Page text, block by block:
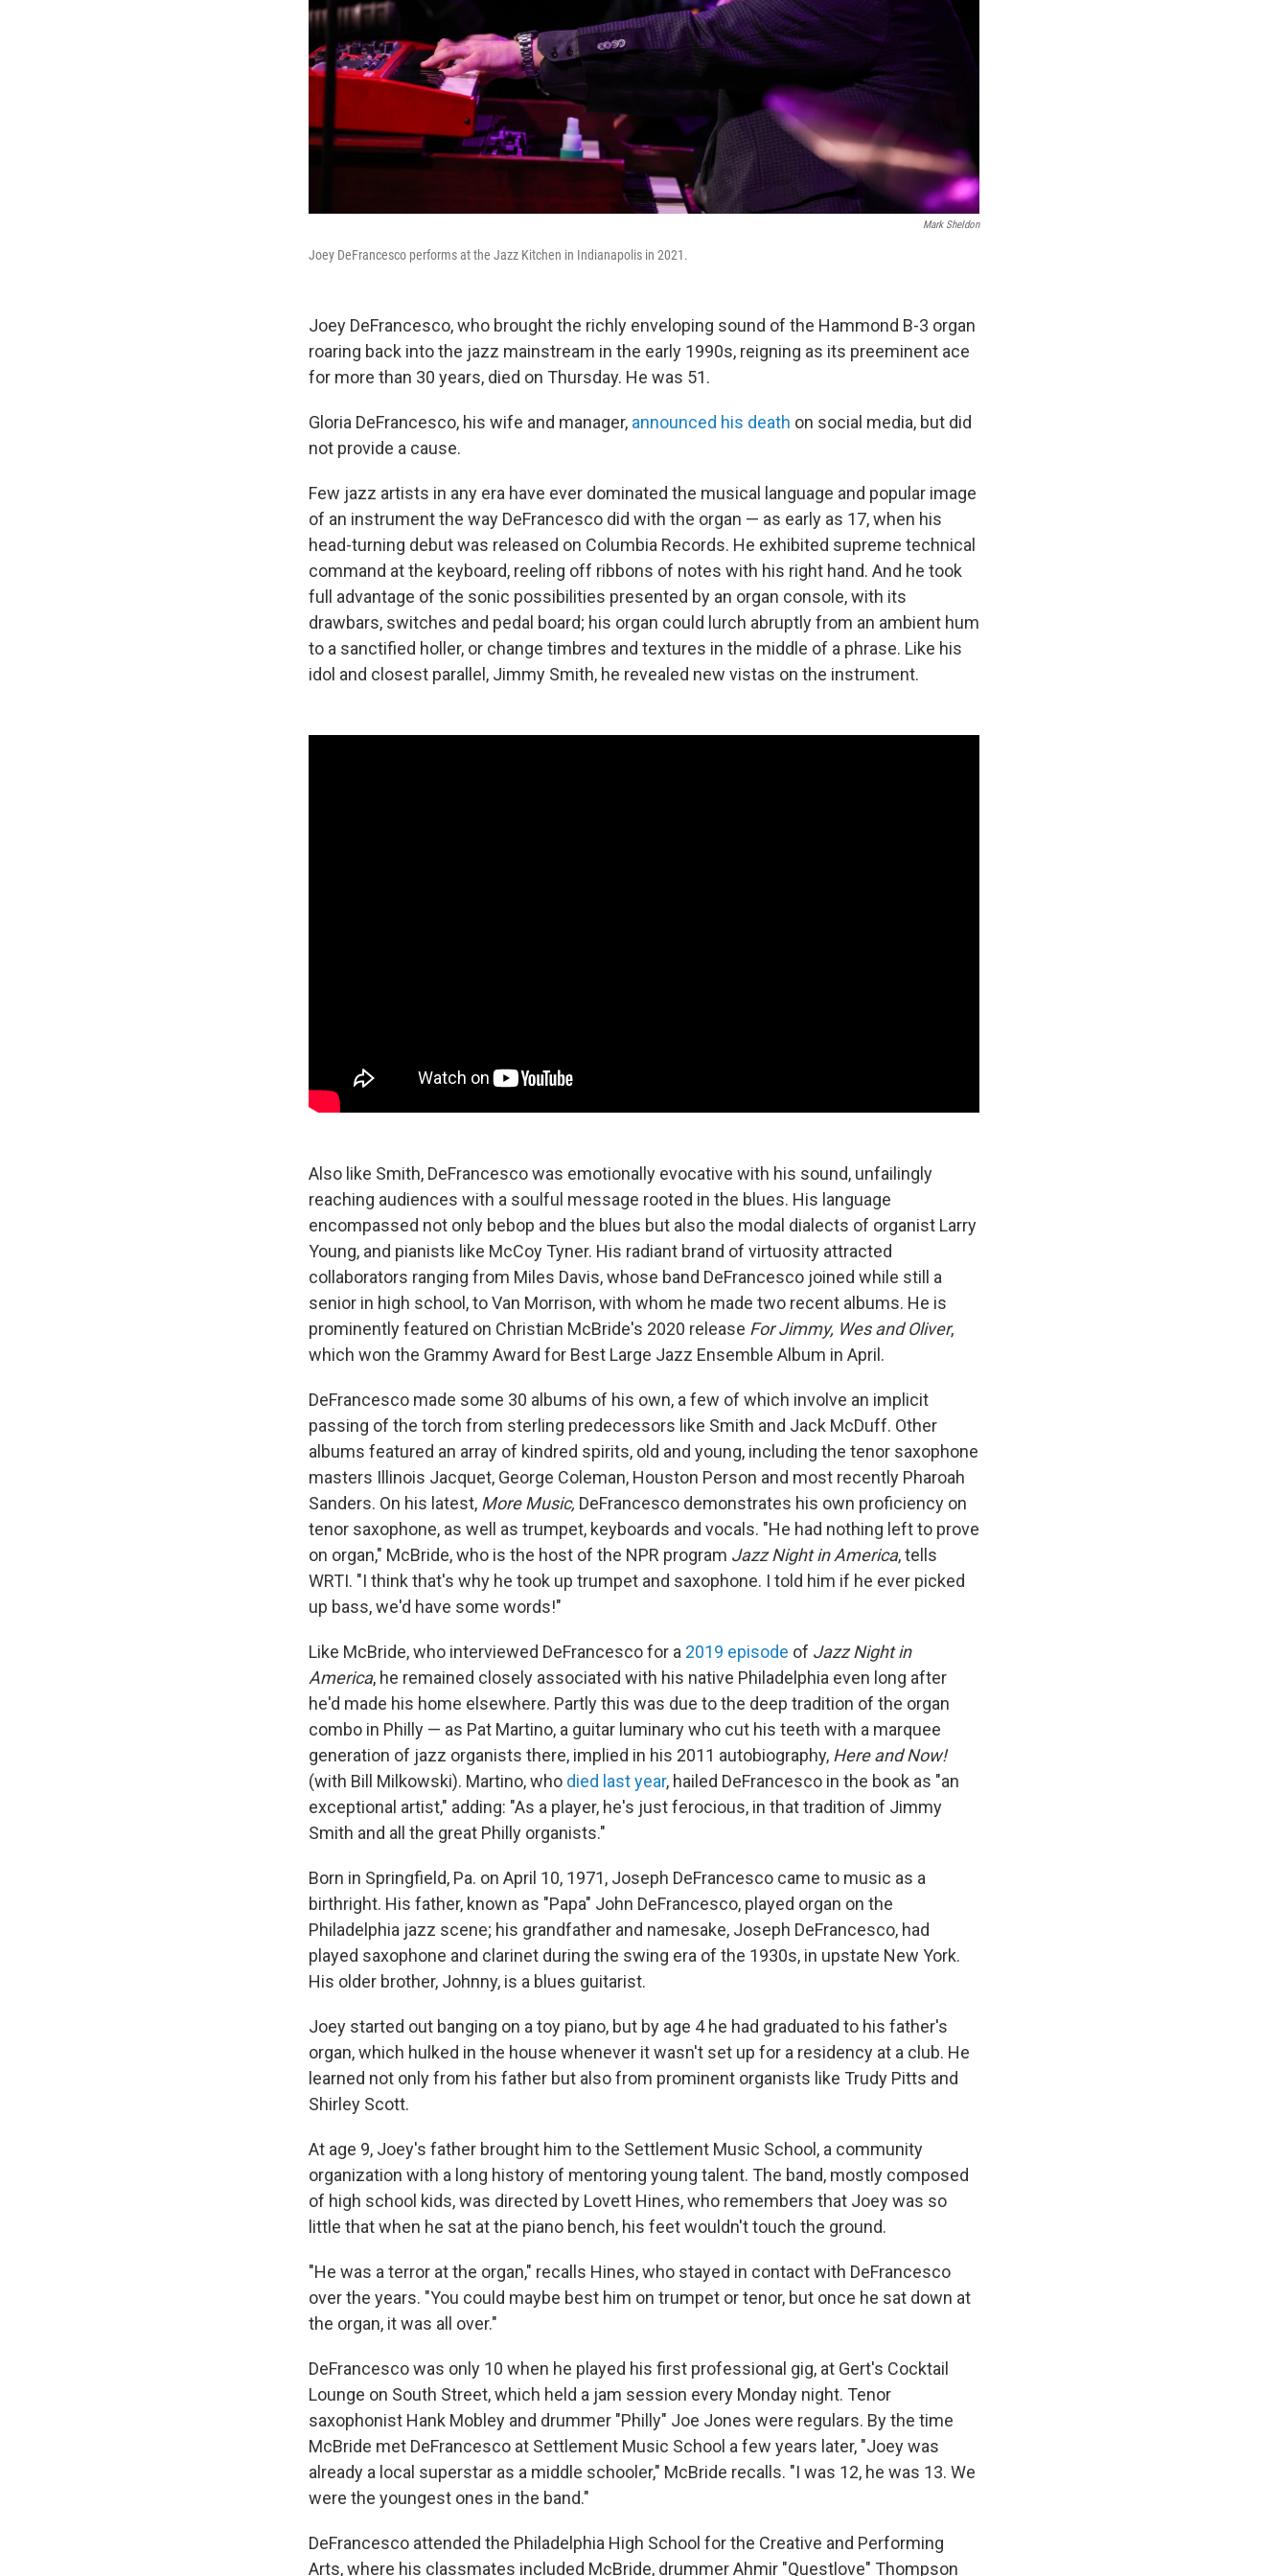
Mark Sheldon
Joey DeFrancesco performs at the Jazz Kitchen in Indianapolis in 2021.
Joey DeFrancesco, who brought the richly enveloping sound of the Hammond B-3 organ
roaring back into the jazz mainstream in the early 1990s, reigning as its preeminent ace
for more than 30 years, died on Thursday. He was 51.
Gloria DeFrancesco, his wife and manager, announced his death on social media, but did
not provide a cause.
Few jazz artists in any era have ever dominated the musical language and popular image
of an instrument the way DeFrancesco did with the organ — as early as 17, when his
head-turning debut was released on Columbia Records. He exhibited supreme technical
command at the keyboard, reeling off ribbons of notes with his right hand. And he took
full advantage of the sonic possibilities presented by an organ console, with its
drawbars, switches and pedal board; his organ could lurch abruptly from an ambient hum
to a sanctified holler, or change timbres and textures in the middle of a phrase. Like his
idol and closest parallel, Jimmy Smith, he revealed new vistas on the instrument.
Also like Smith, DeFrancesco was emotionally evocative with his sound, unfailingly
reaching audiences with a soulful message rooted in the blues. His language
encompassed not only bebop and the blues but also the modal dialects of organist Larry
Young, and pianists like McCoy Tyner. His radiant brand of virtuosity attracted
collaborators ranging from Miles Davis, whose band DeFrancesco joined while still a
senior in high school, to Van Morrison, with whom he made two recent albums. He is
prominently featured on Christian McBride's 2020 release For Jimmy, Wes and Oliver,
which won the Grammy Award for Best Large Jazz Ensemble Album in April.
DeFrancesco made some 30 albums of his own, a few of which involve an implicit
passing of the torch from sterling predecessors like Smith and Jack McDuff. Other
albums featured an array of kindred spirits, old and young, including the tenor saxophone
masters Illinois Jacquet, George Coleman, Houston Person and most recently Pharoah
Sanders. On his latest, More Music, DeFrancesco demonstrates his own proficiency on
tenor saxophone, as well as trumpet, keyboards and vocals. "He had nothing left to prove
on organ," McBride, who is the host of the NPR program Jazz Night in America, tells
WRTI. "I think that's why he took up trumpet and saxophone. I told him if he ever picked
up bass, we'd have some words!"
Like McBride, who interviewed DeFrancesco for a 2019 episode of Jazz Night in
America, he remained closely associated with his native Philadelphia even long after
he'd made his home elsewhere. Partly this was due to the deep tradition of the organ
combo in Philly — as Pat Martino, a guitar luminary who cut his teeth with a marquee
generation of jazz organists there, implied in his 2011 autobiography, Here and Now!
(with Bill Milkowski). Martino, who died last year, hailed DeFrancesco in the book as "an
exceptional artist," adding: "As a player, he's just ferocious, in that tradition of Jimmy
Smith and all the great Philly organists."
Born in Springfield, Pa. on April 10, 1971, Joseph DeFrancesco came to music as a
birthright. His father, known as "Papa" John DeFrancesco, played organ on the
Philadelphia jazz scene; his grandfather and namesake, Joseph DeFrancesco, had
played saxophone and clarinet during the swing era of the 1930s, in upstate New York.
His older brother, Johnny, is a blues guitarist.
Joey started out banging on a toy piano, but by age 4 he had graduated to his father's
organ, which hulked in the house whenever it wasn't set up for a residency at a club. He
learned not only from his father but also from prominent organists like Trudy Pitts and
Shirley Scott.
At age 9, Joey's father brought him to the Settlement Music School, a community
organization with a long history of mentoring young talent. The band, mostly composed
of high school kids, was directed by Lovett Hines, who remembers that Joey was so
little that when he sat at the piano bench, his feet wouldn't touch the ground.
"He was a terror at the organ," recalls Hines, who stayed in contact with DeFrancesco
over the years. "You could maybe best him on trumpet or tenor, but once he sat down at
the organ, it was all over."
DeFrancesco was only 10 when he played his first professional gig, at Gert's Cocktail
Lounge on South Street, which held a jam session every Monday night. Tenor
saxophonist Hank Mobley and drummer "Philly" Joe Jones were regulars. By the time
McBride met DeFrancesco at Settlement Music School a few years later, "Joey was
already a local superstar as a middle schooler," McBride recalls. "I was 12, he was 13. We
were the youngest ones in the band."
DeFrancesco attended the Philadelphia High School for the Creative and Performing
Arts, where his classmates included McBride, drummer Ahmir "Questlove" Thompson